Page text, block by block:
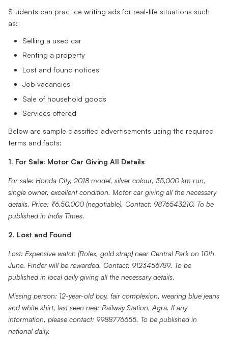
Students can practice writing ads for real-life situations such
as:
Selling a used car
Renting a property
Lost and found notices
Job vacancies
Sale of household goods
Services offered
Below are sample classified advertisements using the required
terms and facts:
1. For Sale: Motor Car Giving All Details
For sale: Honda City, 2018 model, silver colour, 35,000 km run,
single owner, excellent condition. Motor car giving all the necessary
details. Price: ₹6,50,000 (negotiable). Contact: 9876543210. To be
published in India Times.
2. Lost and Found
Lost: Expensive watch (Rolex, gold strap) near Central Park on 10th
June. Finder will be rewarded. Contact: 9123456789. To be
published in local daily giving all the necessary details.
Missing person: 12-year-old boy, fair complexion, wearing blue jeans
and white shirt, last seen near Railway Station, Agra. If any
information, please contact: 9988776655. To be published in
national daily.